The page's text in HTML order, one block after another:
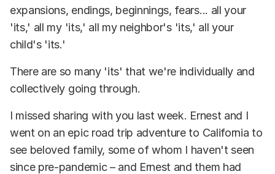
expansions, endings, beginnings, fears... all your
'its,' all my 'its,' all my neighbor's 'its,' all your
child's 'its.'
There are so many 'its' that we're individually and
collectively going through.
I missed sharing with you last week. Ernest and I
went on an epic road trip adventure to California to
see beloved family, some of whom I haven't seen
since pre-pandemic – and Ernest and them had